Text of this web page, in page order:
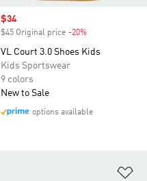
Sale price
$34
$45 Original price -20%
VL Court 3.0 Shoes Kids
Kids Sportswear
9 colors
New to Sale
options available